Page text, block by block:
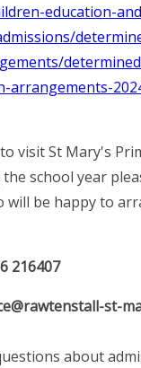
education-
arrangements-
visit St Mary's
school year
will be happy to
216407
st-
about